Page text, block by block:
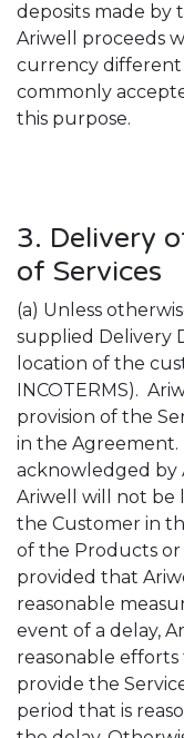
deposits made by
Ariwell proceeds
currency different
commonly
this purpose.
3. Delivery
of Services
(a) Unless
supplied Delivery
location of the
INCOTERMS).
provision of the
in the
acknowledged by
Ariwell will not be
the Customer in
of the Products or
provided that
reasonable
event of a delay,
reasonable
provide the
period that is